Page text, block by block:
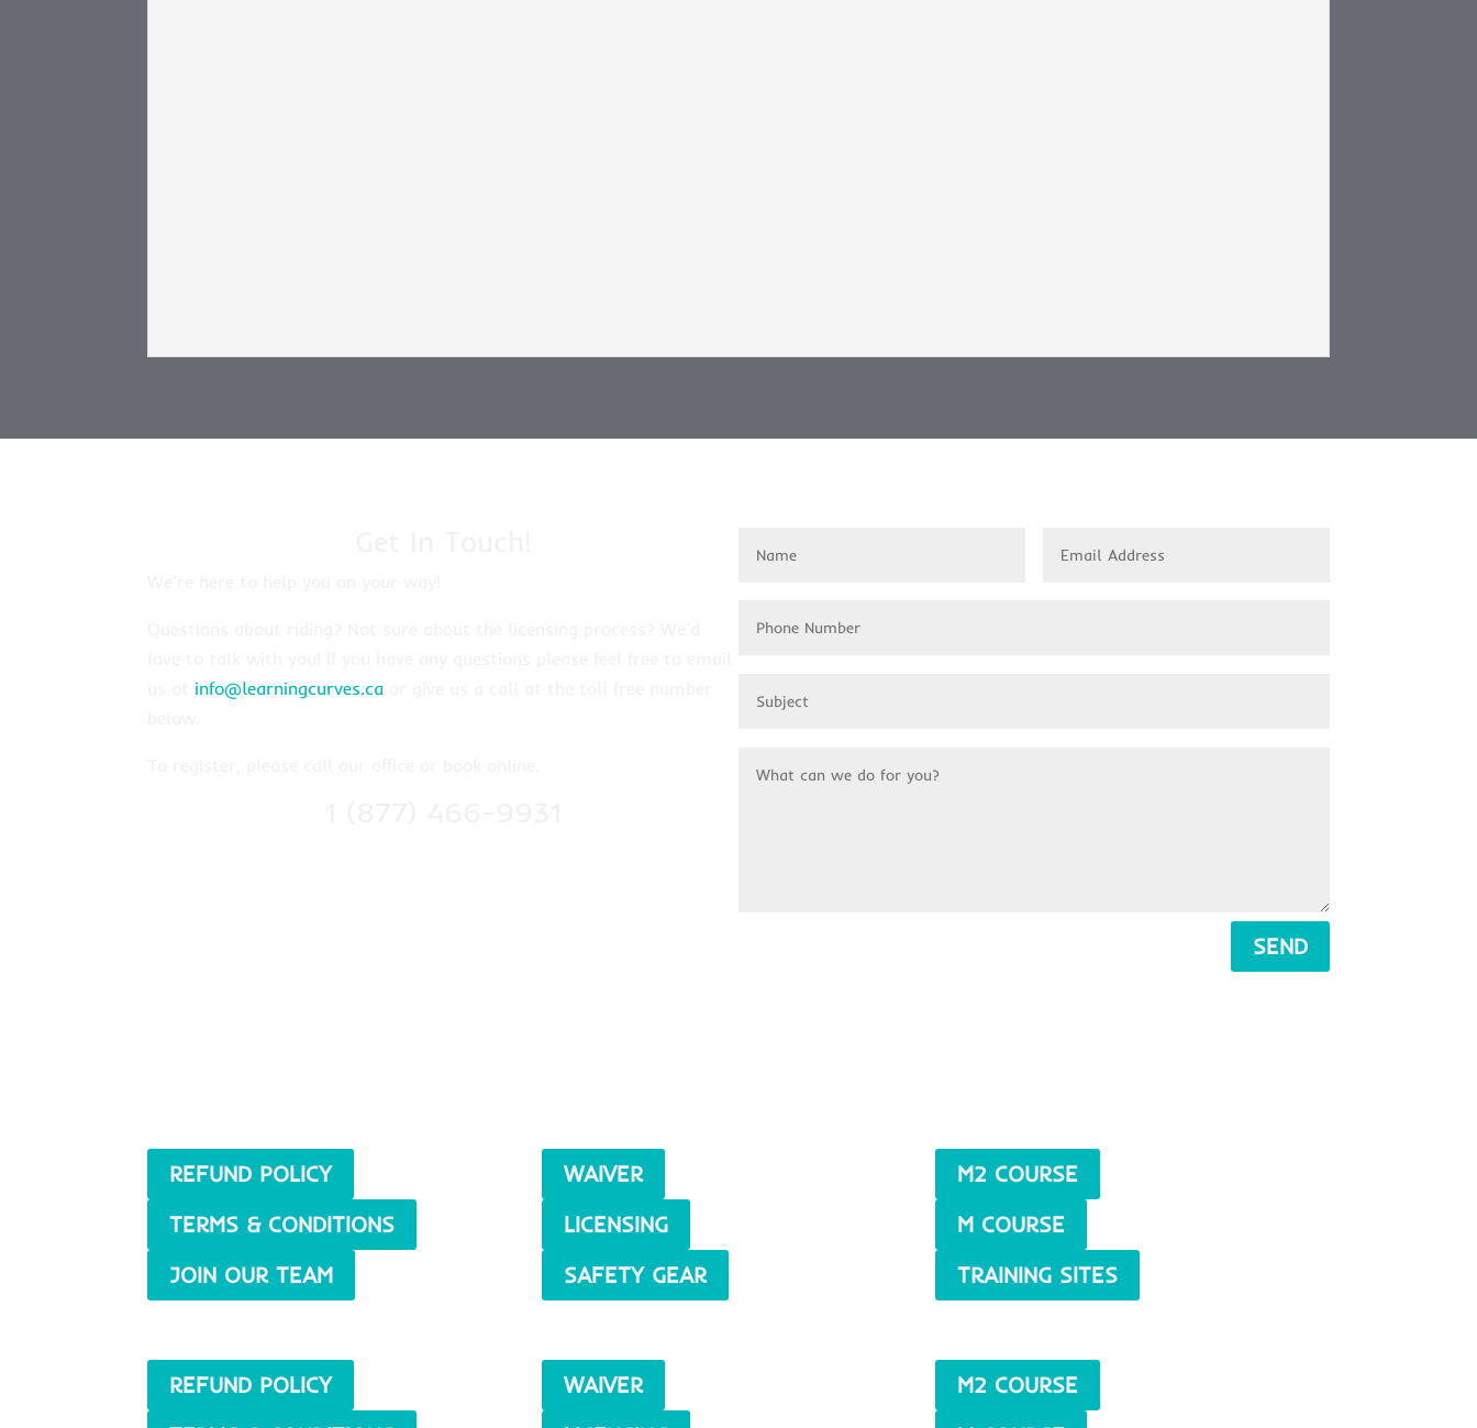
info@learningcurves.ca
SEND
REFUND POLICY
TERMS & CONDITIONS
JOIN OUR TEAM
WAIVER
LICENSING
SAFETY GEAR
M2 COURSE
M COURSE
TRAINING SITES
REFUND POLICY
WAIVER
M2 COURSE